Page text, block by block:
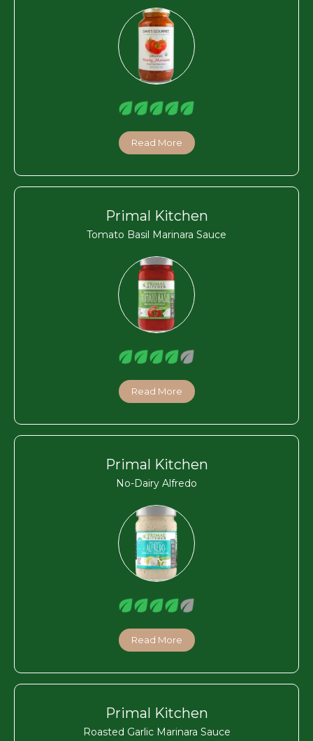
Read More
Primal Kitchen
Tomato Basil Marinara Sauce
Read More
Primal Kitchen
No-Dairy Alfredo
Read More
Primal Kitchen
Roasted Garlic Marinara Sauce